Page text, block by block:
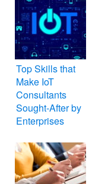
Top Skills that
Make IoT
Consultants
Sought-After by
Enterprises